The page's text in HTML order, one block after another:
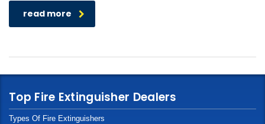
read more
Top Fire Extinguisher Dealers
Types Of Fire Extinguishers